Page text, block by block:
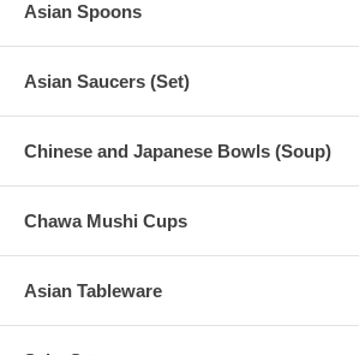
Asian Spoons
Asian Saucers (Set)
Chinese and Japanese Bowls (Soup)
Chawa Mushi Cups
Asian Tableware